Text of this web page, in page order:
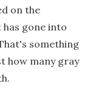
on the
gone into
something
how many gray